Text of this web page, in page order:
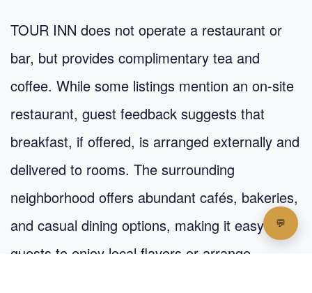
TOUR INN does not operate a restaurant or
bar, but provides complimentary tea and
coffee. While some listings mention an on-site
restaurant, guest feedback suggests that
breakfast, if offered, is arranged externally and
delivered to rooms. The surrounding
neighborhood offers abundant cafés, bakeries,
and casual dining options, making it easy for
guests to enjoy local flavors or arrange